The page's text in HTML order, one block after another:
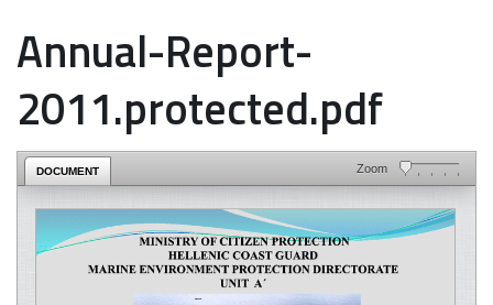
Annual-Report-
2011.protected.pdf
DOCUMENT Zoom